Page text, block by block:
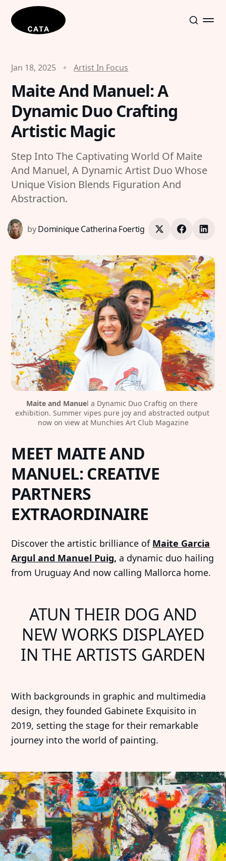
Jan 18, 2025 Artist In Focus
Maite And Manuel: A
Dynamic Duo Crafting
Artistic Magic
Step Into The Captivating World Of Maite
And Manuel, A Dynamic Artist Duo Whose
Unique Vision Blends Figuration And
Abstraction.
byDominique Catherina Foertig
Maite and Manuel a Dynamic Duo Craftig on there
exhibition. Summer vipes pure joy and abstracted output
now on view at Munchies Art Club Magazine
MEET MAITE AND
MANUEL: CREATIVE
PARTNERS
EXTRAORDINAIRE
Discover the artistic brilliance of Maite Garcia
Argul and Manuel Puig, a dynamic duo hailing
from Uruguay And now calling Mallorca home.
ATUN THEIR DOG AND
NEW WORKS DISPLAYED
IN THE ARTISTS GARDEN
With backgrounds in graphic and multimedia
design, they founded Gabinete Exquisito in
2019, setting the stage for their remarkable
journey into the world of painting.